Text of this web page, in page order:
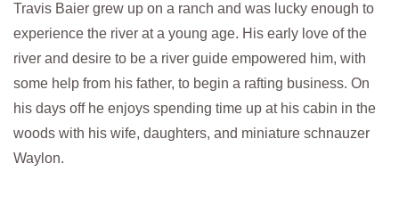
Travis Baier grew up on a ranch and was lucky enough to
experience the river at a young age. His early love of the
river and desire to be a river guide empowered him, with
some help from his father, to begin a rafting business. On
his days off he enjoys spending time up at his cabin in the
woods with his wife, daughters, and miniature schnauzer
Waylon.